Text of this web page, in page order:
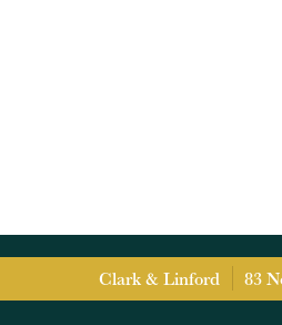
Clark & Linford 83